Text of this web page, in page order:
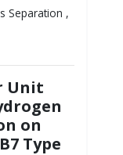
Separation ,
Unit
on
Type